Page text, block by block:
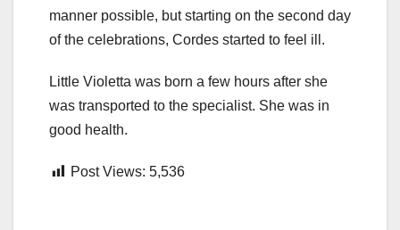
manner possible, but starting on the second day
of the celebrations, Cordes started to feel ill.
Little Violetta was born a few hours after she
was transported to the specialist. She was in
good health.
Post Views: 5,536